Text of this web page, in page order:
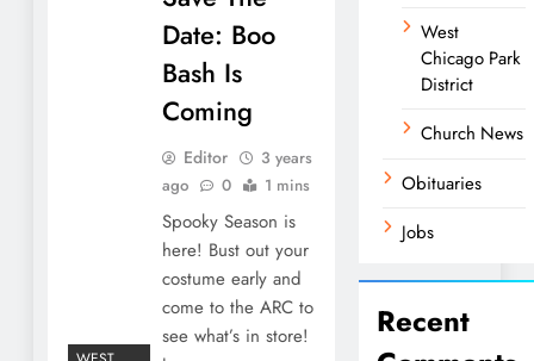
Date: Boo
Bash Is
Coming
Editor
3 years
ago
0 1 mins
Spooky Season is
here! Bust out your
costume early and
come to the ARC to
see what’s in store!
West
Chicago Park
District
Church News
Obituaries
Jobs
Recent